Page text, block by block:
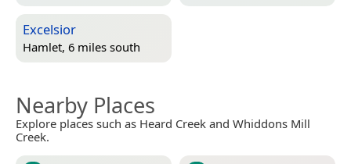
Excelsior
Hamlet, 6 miles south
Nearby Places
Explore places such as Heard Creek and Whiddons Mill
Creek.